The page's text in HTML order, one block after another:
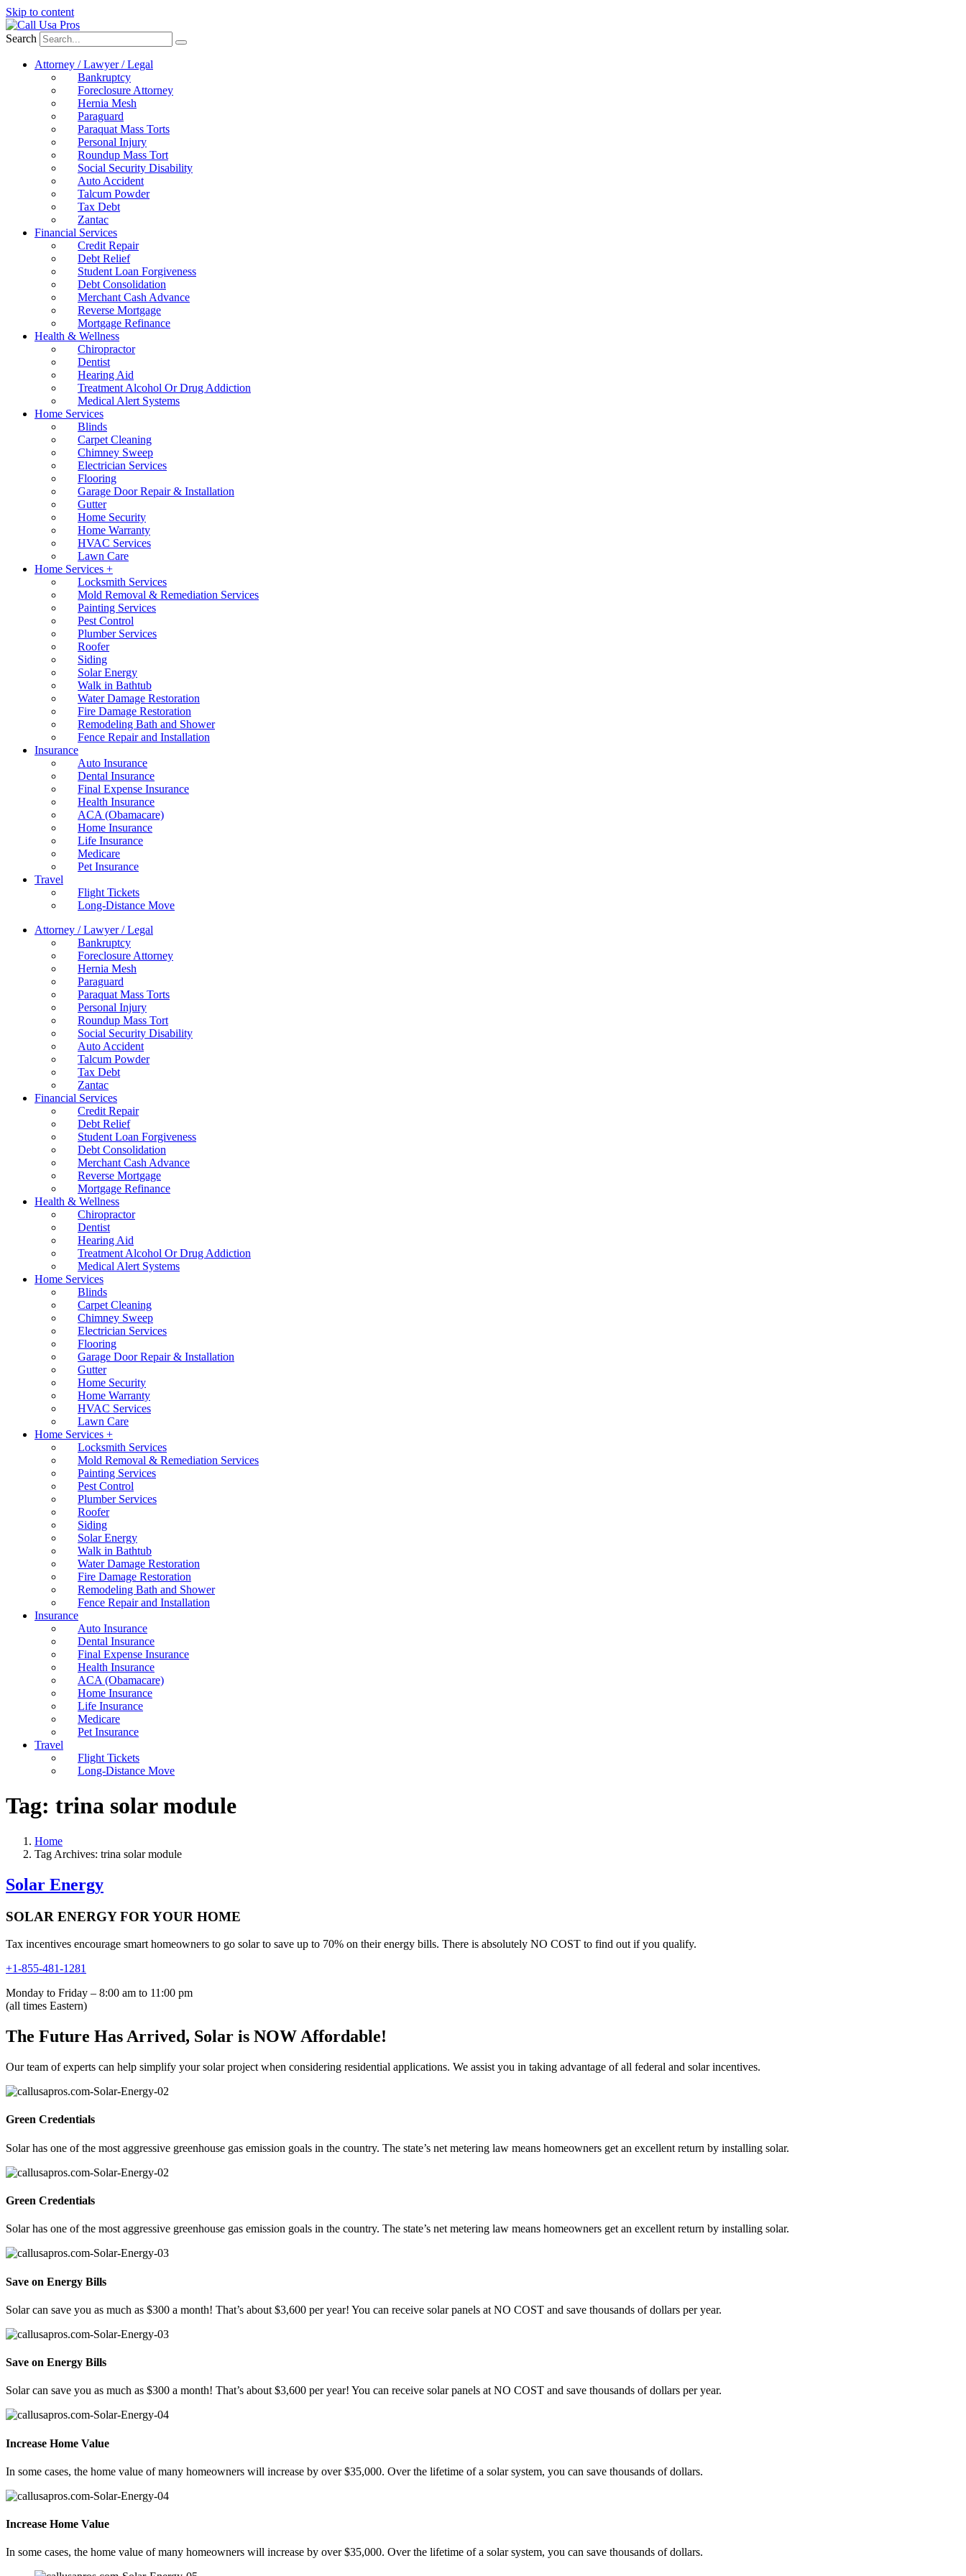
Skip to content
Search
Attorney / Lawyer / Legal
Bankruptcy
Foreclosure Attorney
Hernia Mesh
Paraguard
Paraquat Mass Torts
Personal Injury
Roundup Mass Tort
Social Security Disability
Auto Accident
Talcum Powder
Tax Debt
Zantac
Financial Services
Credit Repair
Debt Relief
Student Loan Forgiveness
Debt Consolidation
Merchant Cash Advance
Reverse Mortgage
Mortgage Refinance
Health & Wellness
Chiropractor
Dentist
Hearing Aid
Treatment Alcohol Or Drug Addiction
Medical Alert Systems
Home Services
Blinds
Carpet Cleaning
Chimney Sweep
Electrician Services
Flooring
Garage Door Repair & Installation
Gutter
Home Security
Home Warranty
HVAC Services
Lawn Care
Home Services +
Locksmith Services
Mold Removal & Remediation Services
Painting Services
Pest Control
Plumber Services
Roofer
Siding
Solar Energy
Walk in Bathtub
Water Damage Restoration
Fire Damage Restoration
Remodeling Bath and Shower
Fence Repair and Installation
Insurance
Auto Insurance
Dental Insurance
Final Expense Insurance
Health Insurance
ACA (Obamacare)
Home Insurance
Life Insurance
Medicare
Pet Insurance
Travel
Flight Tickets
Long-Distance Move
Attorney / Lawyer / Legal
Bankruptcy
Foreclosure Attorney
Hernia Mesh
Paraguard
Paraquat Mass Torts
Personal Injury
Roundup Mass Tort
Social Security Disability
Auto Accident
Talcum Powder
Tax Debt
Zantac
Financial Services
Credit Repair
Debt Relief
Student Loan Forgiveness
Debt Consolidation
Merchant Cash Advance
Reverse Mortgage
Mortgage Refinance
Health & Wellness
Chiropractor
Dentist
Hearing Aid
Treatment Alcohol Or Drug Addiction
Medical Alert Systems
Home Services
Blinds
Carpet Cleaning
Chimney Sweep
Electrician Services
Flooring
Garage Door Repair & Installation
Gutter
Home Security
Home Warranty
HVAC Services
Lawn Care
Home Services +
Locksmith Services
Mold Removal & Remediation Services
Painting Services
Pest Control
Plumber Services
Roofer
Siding
Solar Energy
Walk in Bathtub
Water Damage Restoration
Fire Damage Restoration
Remodeling Bath and Shower
Fence Repair and Installation
Insurance
Auto Insurance
Dental Insurance
Final Expense Insurance
Health Insurance
ACA (Obamacare)
Home Insurance
Life Insurance
Medicare
Pet Insurance
Travel
Flight Tickets
Long-Distance Move
Tag: trina solar module
Home
Tag Archives: trina solar module
Solar Energy
SOLAR ENERGY FOR YOUR HOME
Tax incentives encourage smart homeowners to go solar to save up to 70% on their energy bills. There is absolutely NO COST to find out if you qualify.
+1-855-481-1281
Monday to Friday – 8:00 am to 11:00 pm
(all times Eastern)
The Future Has Arrived, Solar is NOW Affordable!
Our team of experts can help simplify your solar project when considering residential applications. We assist you in taking advantage of all federal and solar incentives.
Green Credentials
Solar has one of the most aggressive greenhouse gas emission goals in the country. The state’s net metering law means homeowners get an excellent return by installing solar.
Green Credentials
Solar has one of the most aggressive greenhouse gas emission goals in the country. The state’s net metering law means homeowners get an excellent return by installing solar.
Save on Energy Bills
Solar can save you as much as $300 a month! That’s about $3,600 per year! You can receive solar panels at NO COST and save thousands of dollars per year.
Save on Energy Bills
Solar can save you as much as $300 a month! That’s about $3,600 per year! You can receive solar panels at NO COST and save thousands of dollars per year.
Increase Home Value
In some cases, the home value of many homeowners will increase by over $35,000. Over the lifetime of a solar system, you can save thousands of dollars.
Increase Home Value
In some cases, the home value of many homeowners will increase by over $35,000. Over the lifetime of a solar system, you can save thousands of dollars.